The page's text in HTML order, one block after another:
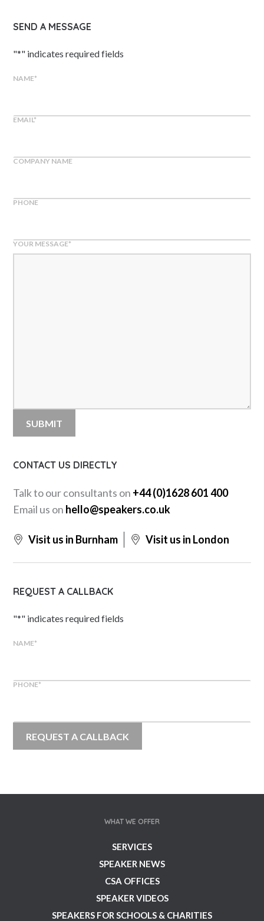
SEND A MESSAGE
"*" indicates required fields
NAME*
EMAIL*
COMPANY NAME
PHONE
YOUR MESSAGE*
CONTACT US DIRECTLY
Talk to our consultants on +44 (0)1628 601 400
Email us on hello@speakers.co.uk
Visit us in Burnham Visit us in London
REQUEST A CALLBACK
"*" indicates required fields
NAME*
PHONE*
WHAT WE OFFER
SERVICES
SPEAKER NEWS
CSA OFFICES
SPEAKER VIDEOS
SPEAKERS FOR SCHOOLS & CHARITIES